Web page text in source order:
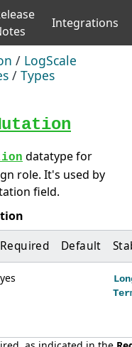
Integrations
/ LogScale
/ Types
datatype for
role. It's used by
field.
Required Default
yes